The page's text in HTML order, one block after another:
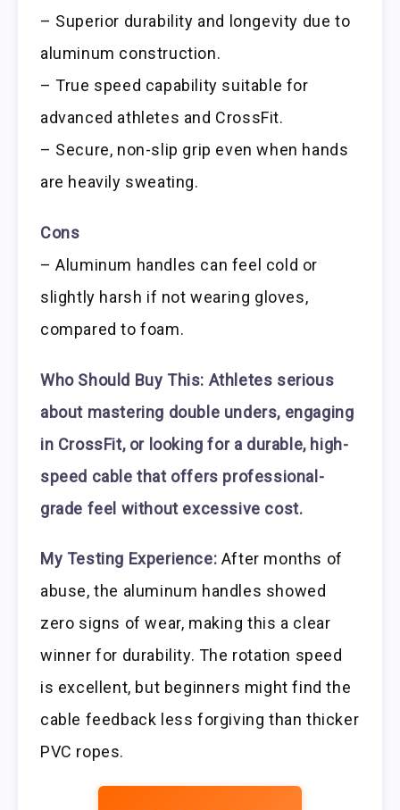
– Superior durability and longevity due to
aluminum construction.
– True speed capability suitable for
advanced athletes and CrossFit.
– Secure, non-slip grip even when hands
are heavily sweating.
Cons
– Aluminum handles can feel cold or
slightly harsh if not wearing gloves,
compared to foam.
Who Should Buy This: Athletes serious
about mastering double unders, engaging
in CrossFit, or looking for a durable, high-
speed cable that offers professional-
grade feel without excessive cost.
My Testing Experience: After months of
abuse, the aluminum handles showed
zero signs of wear, making this a clear
winner for durability. The rotation speed
is excellent, but beginners might find the
cable feedback less forgiving than thicker
PVC ropes.